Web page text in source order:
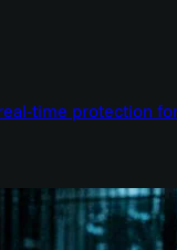
time protection